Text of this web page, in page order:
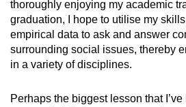
thoroughly enjoying my academic t
graduation, I hope to utilise my
empirical data to ask and answer
surrounding social issues, thereby
in a variety of disciplines.
Perhaps the biggest lesson that